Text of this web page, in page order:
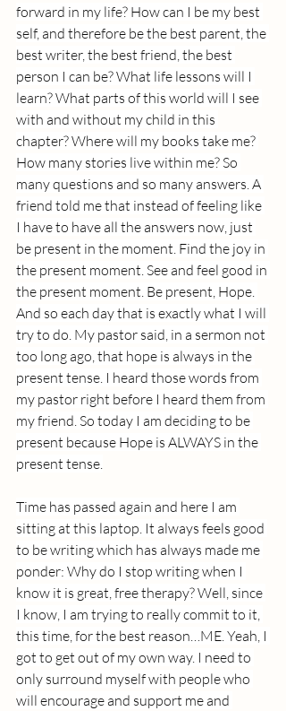
forward in my life? How can I be my best
self, and therefore be the best parent, the
best writer, the best friend, the best
person I can be? What life lessons will I
learn? What parts of this world will I see
with and without my child in this
chapter? Where will my books take me?
How many stories live within me? So
many questions and so many answers. A
friend told me that instead of feeling like
I have to have all the answers now, just
be present in the moment. Find the joy in
the present moment. See and feel good in
the present moment. Be present, Hope.
And so each day that is exactly what I will
try to do. My pastor said, in a sermon not
too long ago, that hope is always in the
present tense. I heard those words from
my pastor right before I heard them from
my friend. So today I am deciding to be
present because Hope is ALWAYS in the
present tense.
Time has passed again and here I am
sitting at this laptop. It always feels good
to be writing which has always made me
ponder: Why do I stop writing when I
know it is great, free therapy? Well, since
I know, I am trying to really commit to it,
this time, for the best reason…ME. Yeah, I
got to get out of my own way. I need to
only surround myself with people who
will encourage and support me and